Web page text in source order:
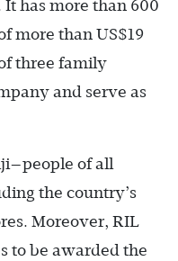
has more than 600
more than US$19
three family
and serve as
of all
the country’s
Moreover, RIL
to be awarded the